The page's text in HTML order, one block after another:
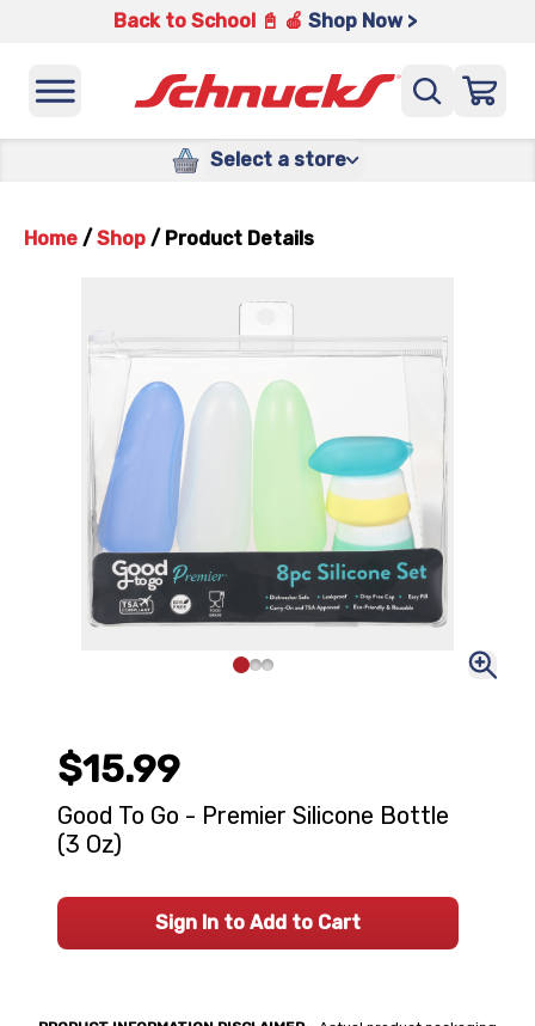
Back to School 📓 🍎 Shop Now >
Select a store
Home / Shop / Product Details
$15.99
Good To Go - Premier Silicone Bottle
(3 Oz)
Sign In to Add to Cart